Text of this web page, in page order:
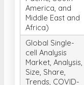
America, and
Middle East and
Africa)
Global Single-
cell Analysis
Market, Analysis,
Size, Share,
Trends, COVID-